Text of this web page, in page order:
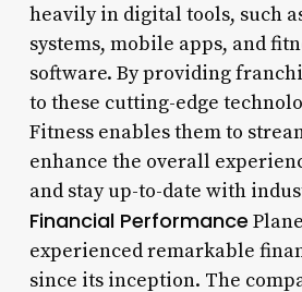
heavily in digital tools, such
systems, mobile apps, and
software. By providing
to these cutting-edge
Fitness enables them to
enhance the overall
and stay up-to-date with
Financial Performance
experienced remarkable
since its inception. The